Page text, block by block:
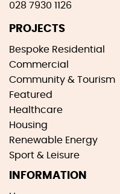
028 7930 1126
PROJECTS
Bespoke Residential
Commercial
Community & Tourism
Featured
Healthcare
Housing
Renewable Energy
Sport & Leisure
INFORMATION